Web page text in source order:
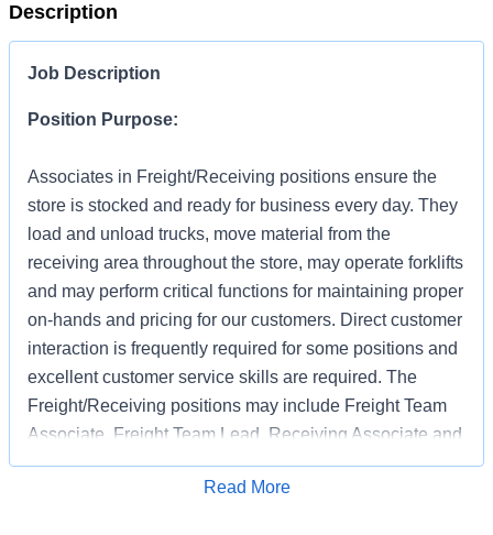
Description
Job Description
Position Purpose:
Associates in Freight/Receiving positions ensure the
store is stocked and ready for business every day. They
load and unload trucks, move material from the
receiving area throughout the store, may operate forklifts
and may perform critical functions for maintaining proper
on-hands and pricing for our customers. Direct customer
interaction is frequently required for some positions and
excellent customer service skills are required. The
Freight/Receiving positions may include Freight Team
Associate, Freight Team Lead, Receiving Associate and
Receiving Support.
Apply for Job
Read More